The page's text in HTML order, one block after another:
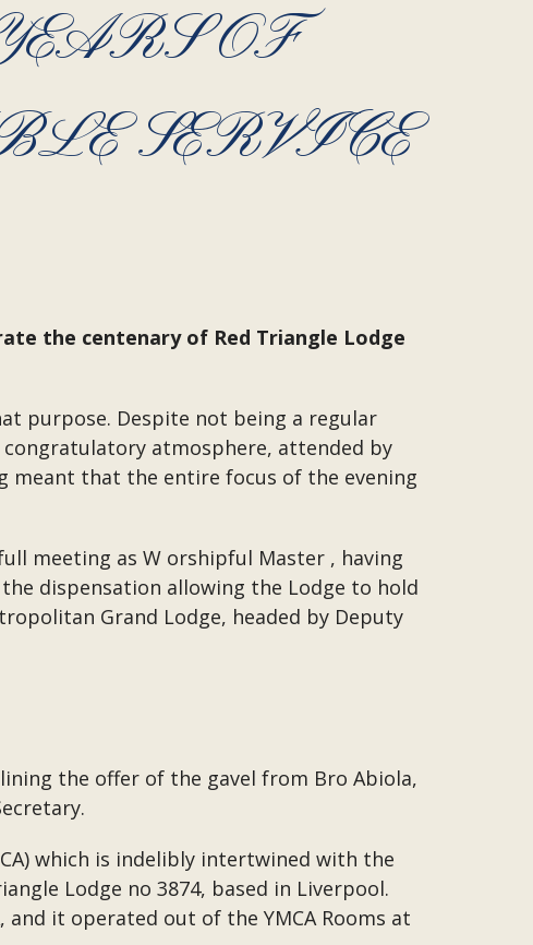
OF
SERVICE
the centenary of Red Triangle Lodge
purpose. Despite not being a regular
atmosphere, attended by
meant that the entire focus of the evening
meeting as W orshipful Master , having
dispensation allowing the Lodge to hold
Grand Lodge, headed by Deputy
the offer of the gavel from Bro Abiola,
which is indelibly intertwined with the
Lodge no 3874, based in Liverpool.
and it operated out of the YMCA Rooms at